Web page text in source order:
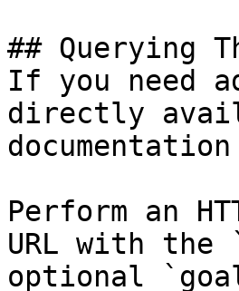
## Querying
If you need
directly
Perform an
URL with the
optional